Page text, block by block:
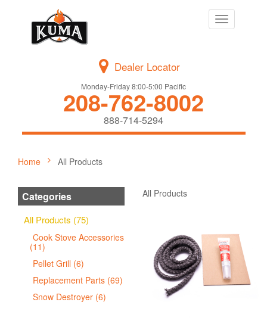
Toggle
navigation
Dealer Locator
Monday-Friday 8:00-5:00 Pacific
208-762-8002
888-714-5294
Home All Products
Categories
All Products (75)
Cook Stove Accessories
(11)
Pellet Grill (6)
Replacement Parts (69)
Snow Destroyer (6)
All Products